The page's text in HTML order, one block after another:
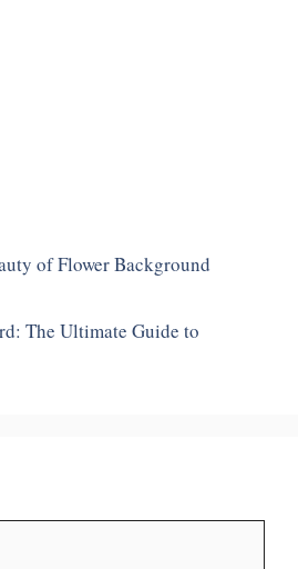
of Flower Background
The Ultimate Guide to